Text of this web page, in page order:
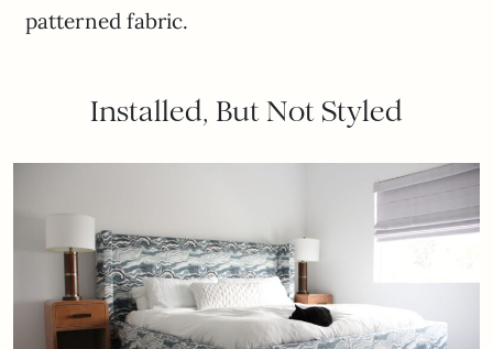
patterned fabric.
Installed, But Not Styled